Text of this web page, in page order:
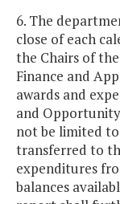
6. The
close of each
the Chairs of
Finance and
awards and
and
not be limited
transferred to
expenditures
balances